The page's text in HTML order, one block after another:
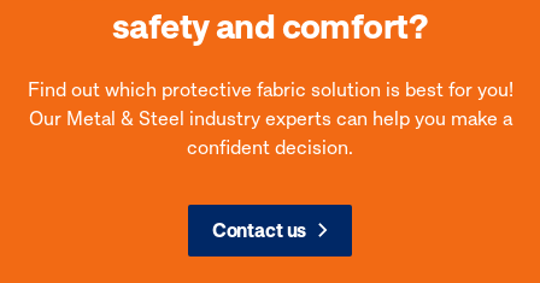
Prevent burn injuries and heat stress with
breathable flame-resistant (FR) fabrics that
protect against molten metal, flames and
radiant heat.
safety and comfort?
Find out which protective fabric solution is best for you!
Our Metal & Steel industry experts can help you make a
confident decision.
Contact us